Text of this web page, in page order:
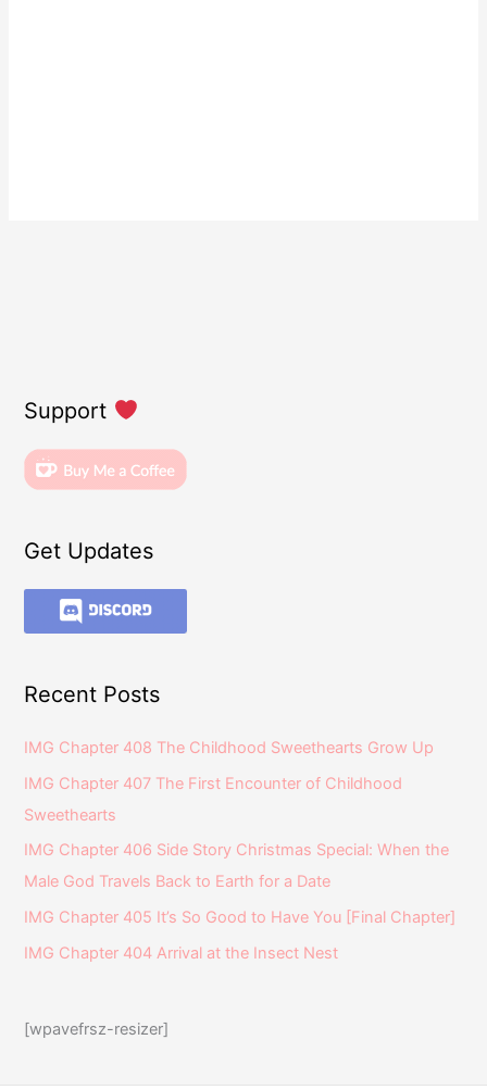
Support
Get Updates
Recent Posts
IMG Chapter 408 The Childhood Sweethearts Grow Up
IMG Chapter 407 The First Encounter of Childhood
Sweethearts
IMG Chapter 406 Side Story Christmas Special: When the
Male God Travels Back to Earth for a Date
IMG Chapter 405 It’s So Good to Have You [Final Chapter]
IMG Chapter 404 Arrival at the Insect Nest
[wpavefrsz-resizer]